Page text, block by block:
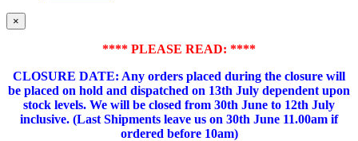
×
**** PLEASE READ: ****
CLOSURE DATE: Any orders placed during the closure will
be placed on hold and dispatched on 13th July dependent upon
stock levels. We will be closed from 30th June to 12th July
inclusive. (Last Shipments leave us on 30th June 11.00am if
ordered before 10am)